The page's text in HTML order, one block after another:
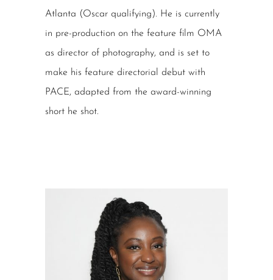
Atlanta (Oscar qualifying). He is currently
in pre-production on the feature film OMA
as director of photography, and is set to
make his feature directorial debut with
PACE, adapted from the award-winning
short he shot.